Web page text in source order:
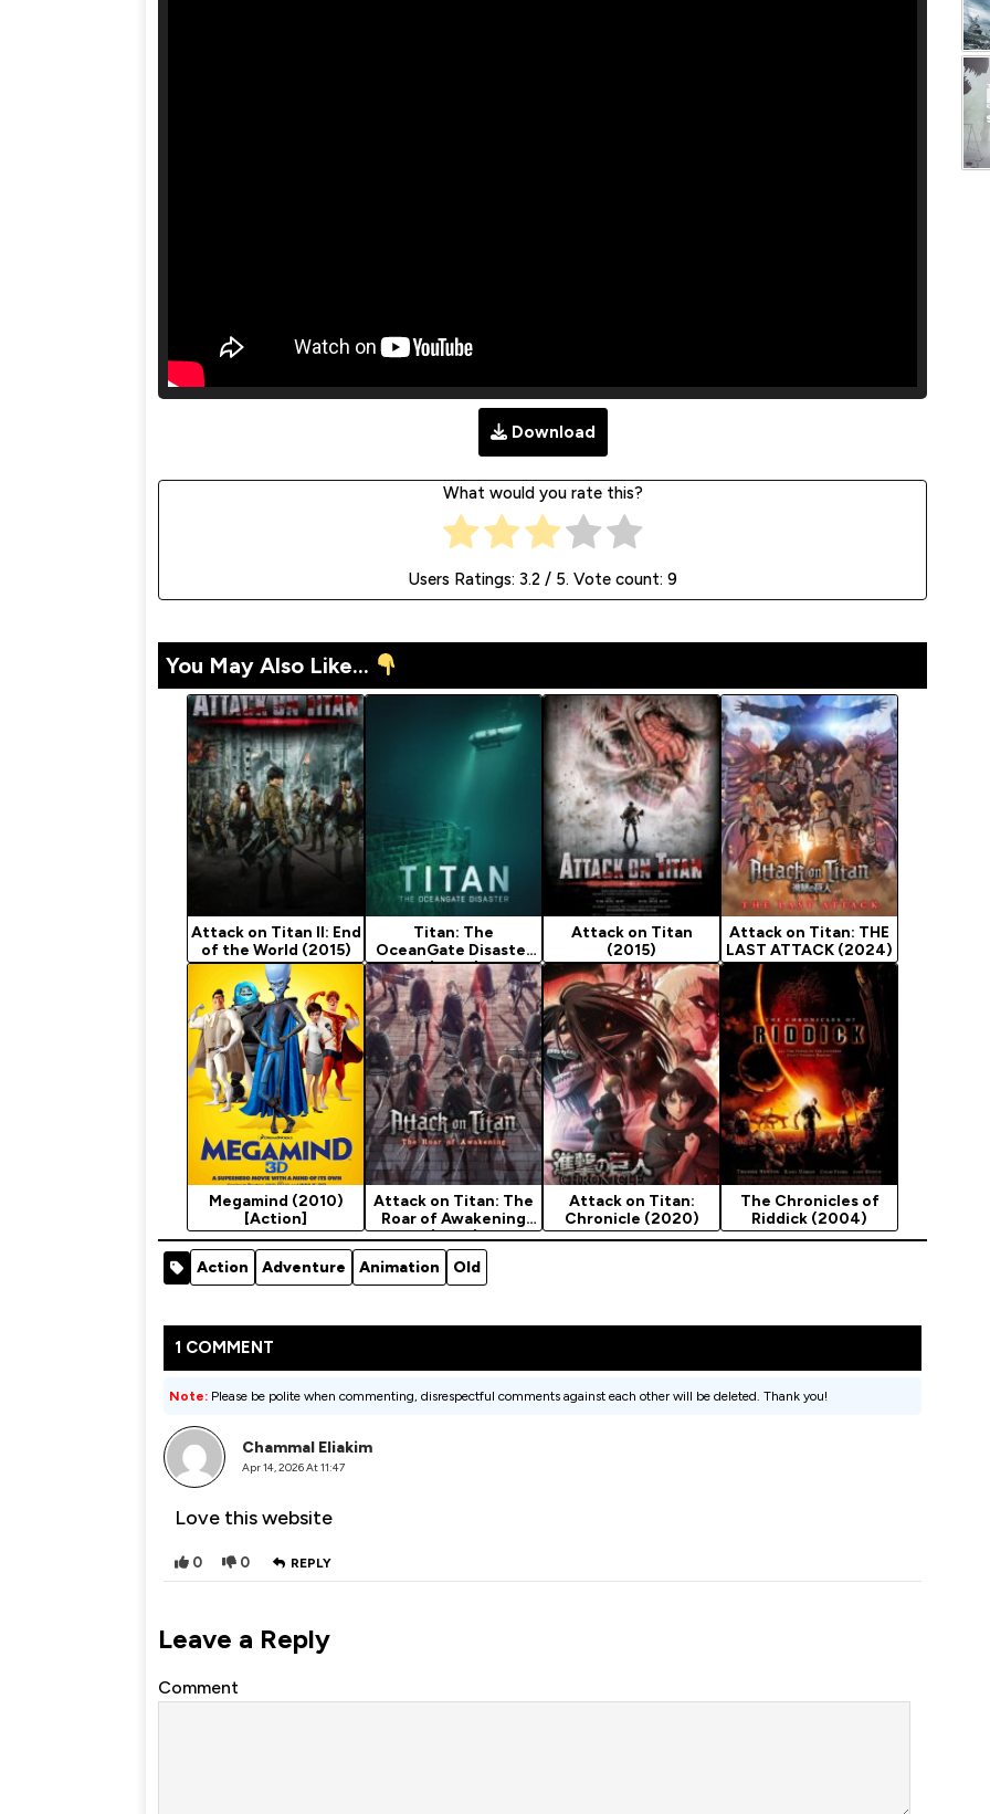
Download
What would you rate this?
Users Ratings: 3.2/ 5. Vote count: 9
You May Also Like...
Attack on Titan II: End
of the World (2015)
Titan: The
OceanGate Disaster
(2025)
Attack on Titan
(2015)
Attack on Titan: THE
LAST ATTACK (2024)
Megamind (2010)
[Action]
Attack on Titan: The
Roar of Awakening
(2018)
Attack on Titan:
Chronicle (2020)
The Chronicles of
Riddick (2004)
Action Adventure Animation Old
1 COMMENT
Note: Please be polite when commenting, disrespectful comments against each other will be deleted. Thank you!
Chammal Eliakim
Apr 14, 2026 At 11:47
Love this website
0 0 REPLY
Leave a Reply
Comment